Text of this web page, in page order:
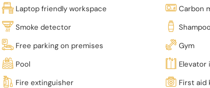
Laptop friendly workspace
Carbon
Smoke detector
Free parking on premises
Gym
Pool
Elevator
Fire extinguisher
First aid